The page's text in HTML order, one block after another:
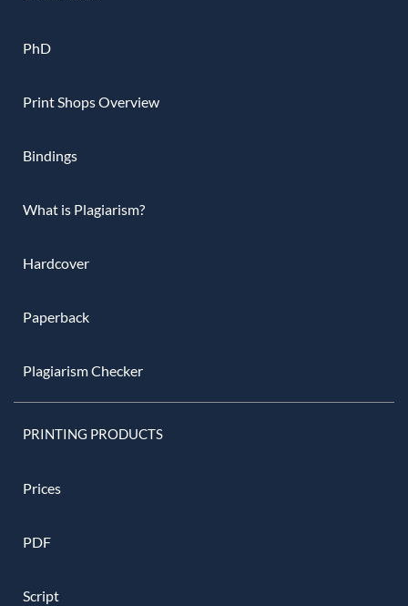
PhD
Print Shops Overview
Bindings
What is Plagiarism?
Hardcover
Paperback
Plagiarism Checker
PRINTING PRODUCTS
Prices
PDF
Script